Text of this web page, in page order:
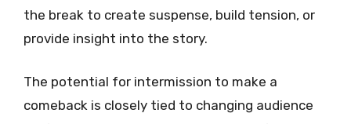
the break to create suspense, build tension, or
provide insight into the story.
The potential for intermission to make a
comeback is closely tied to changing audience